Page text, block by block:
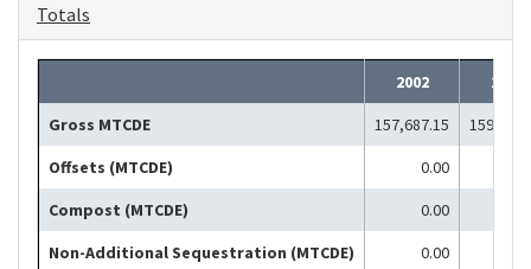
Totals
2002
2003
Gross MTCDE
157,687.15
Offsets (MTCDE)
0.00
Compost (MTCDE)
0.00
Non-Additional Sequestration (MTCDE)
0.00